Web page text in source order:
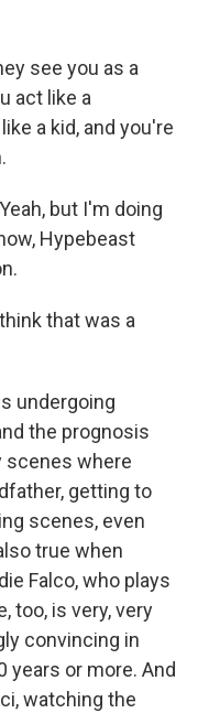
see you as a
act like a
a kid, and you're
but I'm doing
Hypebeast
that was a
undergoing
the prognosis
scenes where
getting to
scenes, even
true when
Falco, who plays
too, is very, very
convincing in
years or more. And
watching the